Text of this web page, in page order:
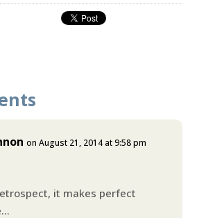
on August 21, 2014 at 9:58 pm
it makes perfect